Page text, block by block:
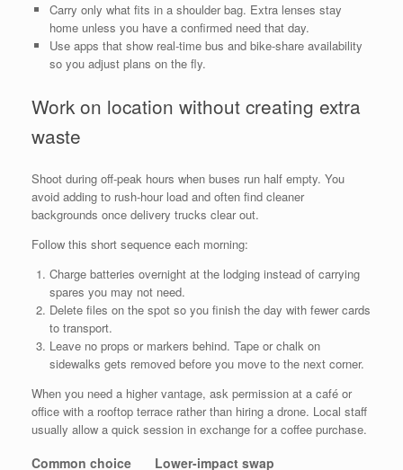
Carry only what fits in a shoulder bag. Extra lenses stay
home unless you have a confirmed need that day.
Use apps that show real-time bus and bike-share availability
so you adjust plans on the fly.
Work on location without creating extra
waste
Shoot during off-peak hours when buses run half empty. You
avoid adding to rush-hour load and often find cleaner
backgrounds once delivery trucks clear out.
Follow this short sequence each morning:
Charge batteries overnight at the lodging instead of carrying
spares you may not need.
Delete files on the spot so you finish the day with fewer cards
to transport.
Leave no props or markers behind. Tape or chalk on
sidewalks gets removed before you move to the next corner.
When you need a higher vantage, ask permission at a café or
office with a rooftop terrace rather than hiring a drone. Local staff
usually allow a quick session in exchange for a coffee purchase.
Common choice
Lower-impact swap